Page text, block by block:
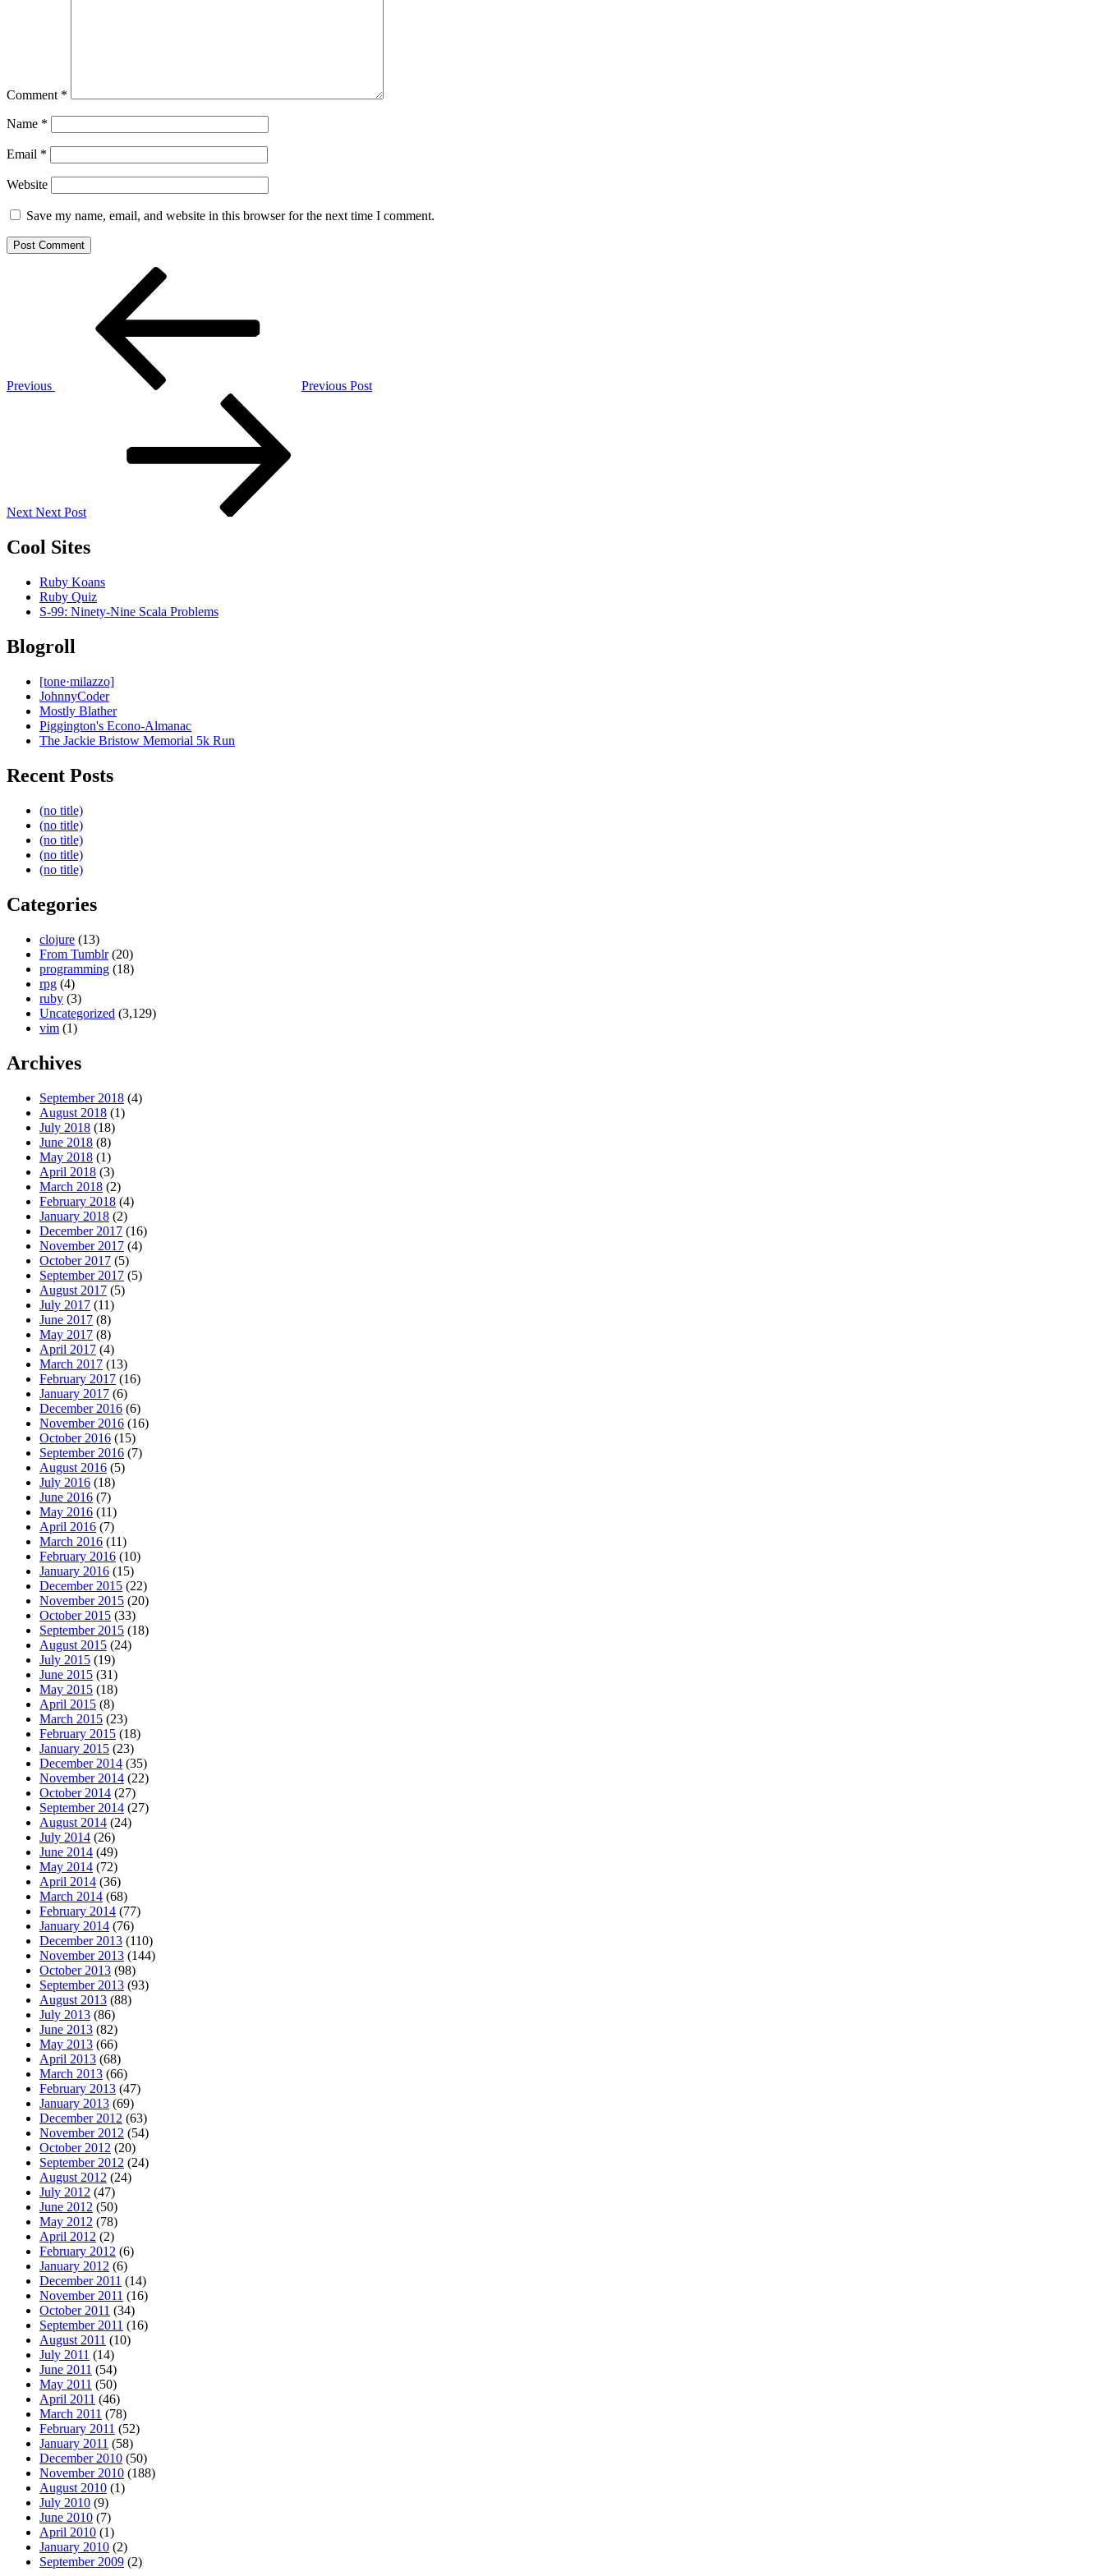
Comment *
Name *
Email *
Website
Save my name, email, and website in this browser for the next time I comment.
Previous
Previous Post
Next Next Post
Cool Sites
Ruby Koans
Ruby Quiz
S-99: Ninety-Nine Scala Problems
Blogroll
[tone·milazzo]
JohnnyCoder
Mostly Blather
Piggington's Econo-Almanac
The Jackie Bristow Memorial 5k Run
Recent Posts
(no title)
(no title)
(no title)
(no title)
(no title)
Categories
clojure (13)
From Tumblr(20)
programming (18)
rpg (4)
ruby (3)
Uncategorized (3,129)
vim (1)
Archives
September 2018 (4)
August 2018 (1)
July 2018 (18)
June 2018 (8)
May 2018 (1)
April 2018 (3)
March 2018 (2)
February 2018 (4)
January 2018 (2)
December 2017 (16)
November 2017 (4)
October 2017 (5)
September 2017 (5)
August 2017 (5)
July 2017 (11)
June 2017 (8)
May 2017 (8)
April 2017 (4)
March 2017 (13)
February 2017 (16)
January 2017 (6)
December 2016 (6)
November 2016 (16)
October 2016 (15)
September 2016 (7)
August 2016 (5)
July 2016 (18)
June 2016 (7)
May 2016 (11)
April 2016 (7)
March 2016 (11)
February 2016 (10)
January 2016 (15)
December 2015 (22)
November 2015 (20)
October 2015 (33)
September 2015 (18)
August 2015 (24)
July 2015 (19)
June 2015 (31)
May 2015 (18)
April 2015 (8)
March 2015 (23)
February 2015 (18)
January 2015 (23)
December 2014 (35)
November 2014 (22)
October 2014 (27)
September 2014 (27)
August 2014 (24)
July 2014 (26)
June 2014 (49)
May 2014 (72)
April 2014 (36)
March 2014 (68)
February 2014 (77)
January 2014 (76)
December 2013 (110)
November 2013 (144)
October 2013 (98)
September 2013 (93)
August 2013 (88)
July 2013 (86)
June 2013 (82)
May 2013 (66)
April 2013 (68)
March 2013 (66)
February 2013 (47)
January 2013 (69)
December 2012 (63)
November 2012 (54)
October 2012 (20)
September 2012 (24)
August 2012 (24)
July 2012 (47)
June 2012 (50)
May 2012 (78)
April 2012 (2)
February 2012 (6)
January 2012 (6)
December 2011 (14)
November 2011 (16)
October 2011 (34)
September 2011 (16)
August 2011 (10)
July 2011 (14)
June 2011 (54)
May 2011 (50)
April 2011 (46)
March 2011 (78)
February 2011 (52)
January 2011 (58)
December 2010 (50)
November 2010 (188)
August 2010 (1)
July 2010 (9)
June 2010 (7)
April 2010 (1)
January 2010 (2)
September 2009 (2)